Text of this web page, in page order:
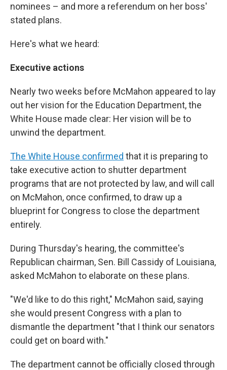
nominees – and more a referendum on her boss'
stated plans.
Here's what we heard:
Executive actions
Nearly two weeks before McMahon appeared to lay
out her vision for the Education Department, the
White House made clear: Her vision will be to
unwind the department.
The White House confirmed that it is preparing to
take executive action to shutter department
programs that are not protected by law, and will call
on McMahon, once confirmed, to draw up a
blueprint for Congress to close the department
entirely.
During Thursday's hearing, the committee's
Republican chairman, Sen. Bill Cassidy of Louisiana,
asked McMahon to elaborate on these plans.
"We'd like to do this right," McMahon said, saying
she would present Congress with a plan to
dismantle the department "that I think our senators
could get on board with."
The department cannot be officially closed through